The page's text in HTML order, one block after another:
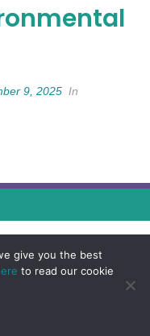
9, 2025 In
give you the best
to read our cookie